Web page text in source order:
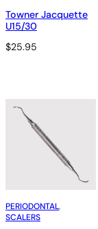
Towner Jacquette
U15/30
$25.95
PERIODONTAL
SCALERS